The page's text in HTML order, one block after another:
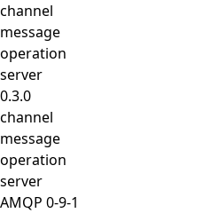
channel
message
operation
server
0.3.0
channel
message
operation
server
AMQP 0-9-1